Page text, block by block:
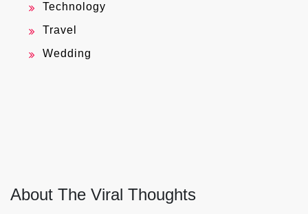
Technology
Travel
Wedding
About The Viral Thoughts